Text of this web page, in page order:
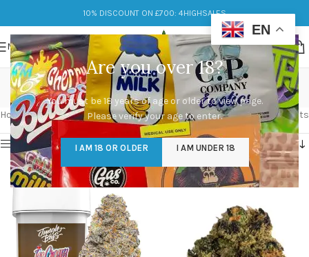
Are you over 18?
You must be 18 years of age or older to view page.
Please verify your age to enter.
I AM 18 OR OLDER I AM UNDER 18
10% DISCOUNT ON £700: 4HIGHSALES
MENU
sunset sherbet
Categories
Home/Products tagged “sunset sherbet” Showing all 2 results
Show sidebar
EN